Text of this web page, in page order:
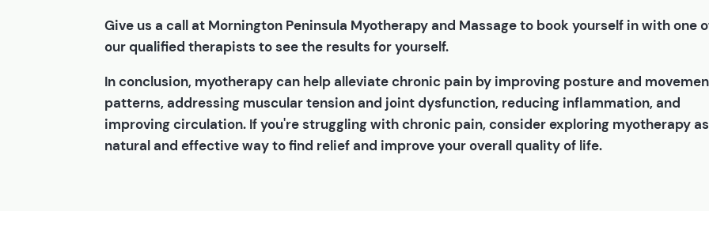
Give us a call at Mornington Peninsula Myotherapy and Massage to book yourself in with one
our qualified therapists to see the results for yourself.
In conclusion, myotherapy can help alleviate chronic pain by improving posture and
patterns, addressing muscular tension and joint dysfunction, reducing inflammation, and
improving circulation. If you're struggling with chronic pain, consider exploring myotherapy
natural and effective way to find relief and improve your overall quality of life.